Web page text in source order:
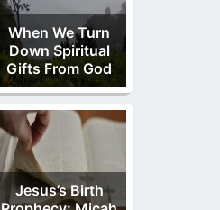
When We Turn
Down Spiritual
Gifts From God
Jesus’s Birth